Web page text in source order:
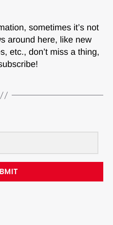
sometimes it’s not
around here, like new
etc., don’t miss a thing,